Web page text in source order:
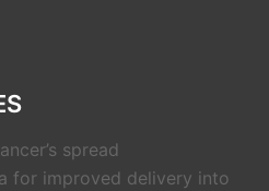
spread
for improved delivery into